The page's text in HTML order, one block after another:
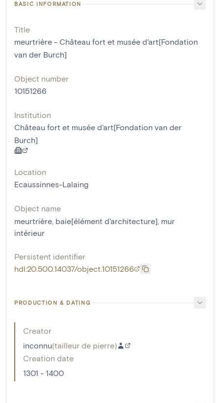
BASIC INFORMATION
Title
meurtrière - Château fort et musée d'art[Fondation
van der Burch]
Object number
10151266
Institution
Château fort et musée d'art[Fondation van der
Burch]
Location
Ecaussinnes-Lalaing
Object name
meurtrière, baie[élément d'architecture], mur
intérieur
Persistent identifier
hdl:20.500.14037/object.10151266
PRODUCTION & DATING
Creator
inconnu(tailleur de pierre)
Creation date
1301 - 1400